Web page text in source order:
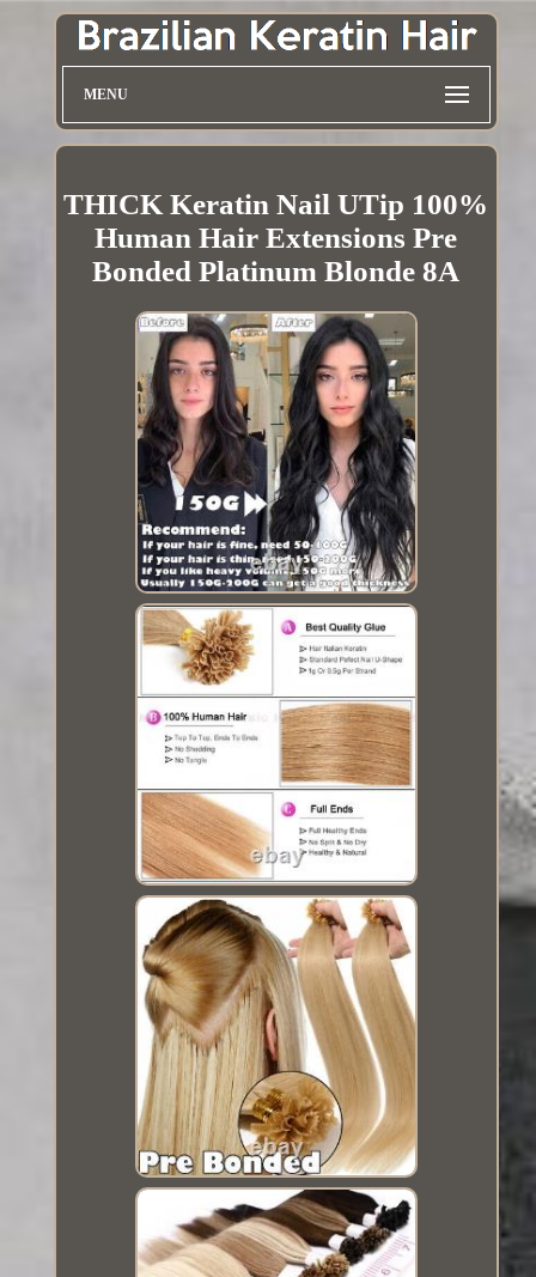
MENU
THICK Keratin Nail UTip 100%
Human Hair Extensions Pre
Bonded Platinum Blonde 8A